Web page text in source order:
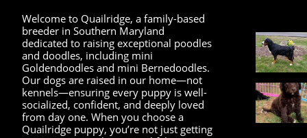
Welcome to Quailridge, a family-based
breeder in Southern Maryland
dedicated to raising exceptional poodles
and doodles, including mini
Goldendoodles and mini Bernedoodles.
Our dogs are raised in our home—not
kennels—ensuring every puppy is well-
socialized, confident, and deeply loved
from day one. When you choose a
Quailridge puppy, you’re not just getting